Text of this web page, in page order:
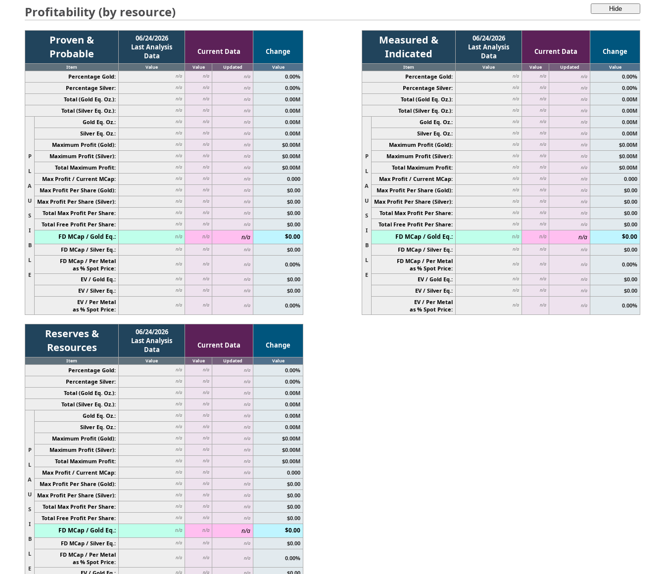
Profitability (by resource)
Proven &
Probable
06/24/2026
Last Analysis
Data
Current Data Change
Item Value Value Updated Value
Percentage Gold: n/a n/a n/a
0.00%
Percentage Silver:
n/a n/a n/a
0.00%
Total (Gold Eq. Oz.):
n/a n/a n/a
0.00M
Total (Silver Eq. Oz.):
n/a n/a n/a 0.00M
P
L
A
U
S
I
B
L
E
Gold Eq. Oz.: n/a n/a n/a
0.00M
Silver Eq. Oz.:
n/a n/a n/a
0.00M
Maximum Profit (Gold):
n/a n/a n/a
$0.00M
Maximum Profit (Silver):
n/a n/a n/a
$0.00M
Total Maximum Profit:
n/a n/a n/a
$0.00M
Max Profit / Current MCap:
n/a n/a n/a
0.000
Max Profit Per Share (Gold):
n/a n/a n/a
$0.00
Max Profit Per Share (Silver):
n/a n/a n/a
$0.00
Total Max Profit Per Share:
n/a n/a n/a
$0.00
Total Free Profit Per Share:
n/a n/a n/a $0.00
FD MCap / Gold Eq.: n/a n/a n/a $0.00
FD MCap / Silver Eq.: n/a n/a n/a
$0.00
FD MCap / Per Metal
as % Spot Price:
n/a n/a n/a
0.00%
EV / Gold Eq.:
n/a n/a n/a
$0.00
EV / Silver Eq.:
n/a n/a n/a
$0.00
EV / Per Metal
as % Spot Price:
n/a n/a n/a 0.00%
Measured &
Indicated
06/24/2026
Last Analysis
Data
Current Data Change
Item Value Value Updated Value
Percentage Gold: n/a n/a n/a
0.00%
Percentage Silver:
n/a n/a n/a
0.00%
Total (Gold Eq. Oz.):
n/a n/a n/a
0.00M
Total (Silver Eq. Oz.):
n/a n/a n/a 0.00M
P
L
A
U
S
I
B
L
E
Gold Eq. Oz.: n/a n/a n/a
0.00M
Silver Eq. Oz.:
n/a n/a n/a
0.00M
Maximum Profit (Gold):
n/a n/a n/a
$0.00M
Maximum Profit (Silver):
n/a n/a n/a
$0.00M
Total Maximum Profit:
n/a n/a n/a
$0.00M
Max Profit / Current MCap:
n/a n/a n/a
0.000
Max Profit Per Share (Gold):
n/a n/a n/a
$0.00
Max Profit Per Share (Silver):
n/a n/a n/a
$0.00
Total Max Profit Per Share:
n/a n/a n/a
$0.00
Total Free Profit Per Share:
n/a n/a n/a $0.00
FD MCap / Gold Eq.: n/a n/a n/a $0.00
FD MCap / Silver Eq.: n/a n/a n/a
$0.00
FD MCap / Per Metal
as % Spot Price:
n/a n/a n/a
0.00%
EV / Gold Eq.:
n/a n/a n/a
$0.00
EV / Silver Eq.:
n/a n/a n/a
$0.00
EV / Per Metal
as % Spot Price:
n/a n/a n/a 0.00%
Reserves &
Resources
06/24/2026
Last Analysis
Data
Current Data Change
Item Value Value Updated Value
Percentage Gold: n/a n/a n/a
0.00%
Percentage Silver:
n/a n/a n/a
0.00%
Total (Gold Eq. Oz.):
n/a n/a n/a
0.00M
Total (Silver Eq. Oz.):
n/a n/a n/a 0.00M
P
L
A
U
S
I
B
L
E
Gold Eq. Oz.: n/a n/a n/a
0.00M
Silver Eq. Oz.:
n/a n/a n/a
0.00M
Maximum Profit (Gold):
n/a n/a n/a
$0.00M
Maximum Profit (Silver):
n/a n/a n/a
$0.00M
Total Maximum Profit:
n/a n/a n/a
$0.00M
Max Profit / Current MCap:
n/a n/a n/a
0.000
Max Profit Per Share (Gold):
n/a n/a n/a
$0.00
Max Profit Per Share (Silver):
n/a n/a n/a
$0.00
Total Max Profit Per Share:
n/a n/a n/a
$0.00
Total Free Profit Per Share:
n/a n/a n/a $0.00
FD MCap / Gold Eq.: n/a n/a n/a $0.00
FD MCap / Silver Eq.: n/a n/a n/a
$0.00
FD MCap / Per Metal
as % Spot Price:
n/a n/a n/a
0.00%
n/a n/a n/a